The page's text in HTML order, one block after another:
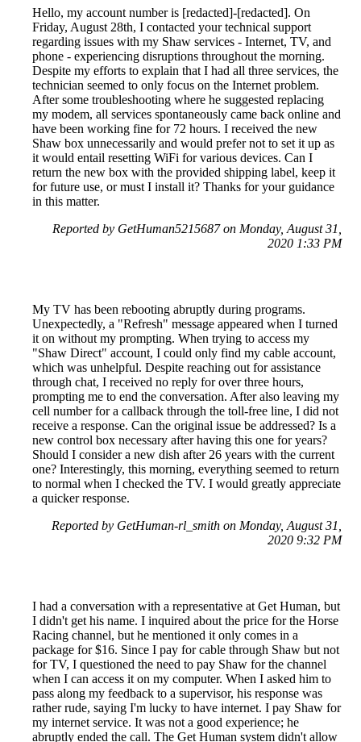
Hello, my account number is [redacted]-[redacted]. On
Friday, August 28th, I contacted your technical support
regarding issues with my Shaw services - Internet, TV, and
phone - experiencing disruptions throughout the morning.
Despite my efforts to explain that I had all three services, the
technician seemed to only focus on the Internet problem.
After some troubleshooting where he suggested replacing
my modem, all services spontaneously came back online and
have been working fine for 72 hours. I received the new
Shaw box unnecessarily and would prefer not to set it up as
it would entail resetting WiFi for various devices. Can I
return the new box with the provided shipping label, keep it
for future use, or must I install it? Thanks for your guidance
in this matter.
Reported by GetHuman5215687 on Monday, August 31,
2020 1:33 PM
My TV has been rebooting abruptly during programs.
Unexpectedly, a "Refresh" message appeared when I turned
it on without my prompting. When trying to access my
"Shaw Direct" account, I could only find my cable account,
which was unhelpful. Despite reaching out for assistance
through chat, I received no reply for over three hours,
prompting me to end the conversation. After also leaving my
cell number for a callback through the toll-free line, I did not
receive a response. Can the original issue be addressed? Is a
new control box necessary after having this one for years?
Should I consider a new dish after 26 years with the current
one? Interestingly, this morning, everything seemed to return
to normal when I checked the TV. I would greatly appreciate
a quicker response.
Reported by GetHuman-rl_smith on Monday, August 31,
2020 9:32 PM
I had a conversation with a representative at Get Human, but
I didn't get his name. I inquired about the price for the Horse
Racing channel, but he mentioned it only comes in a
package for $16. Since I pay for cable through Shaw but not
for TV, I questioned the need to pay Shaw for the channel
when I can access it on my computer. When I asked him to
pass along my feedback to a supervisor, his response was
rather rude, saying I'm lucky to have internet. I pay Shaw for
my internet service. It was not a good experience; he
abruptly ended the call. The Get Human system didn't allow